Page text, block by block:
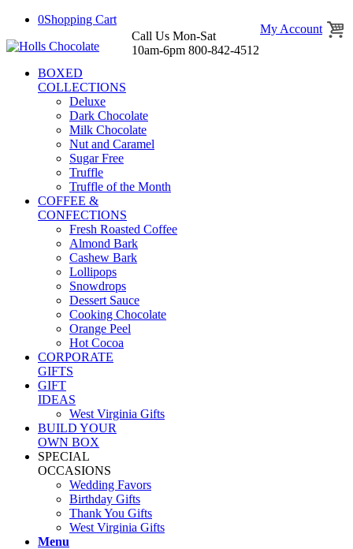
My Account
Call Us Mon-Sat
10am-6pm 800-842-4512
0Shopping Cart
BOXED
COLLECTIONS
Deluxe
Dark Chocolate
Milk Chocolate
Nut and Caramel
Sugar Free
Truffle
Truffle of the Month
COFFEE &
CONFECTIONS
Fresh Roasted Coffee
Almond Bark
Cashew Bark
Lollipops
Snowdrops
Dessert Sauce
Cooking Chocolate
Orange Peel
Hot Cocoa
CORPORATE
GIFTS
GIFT
IDEAS
West Virginia Gifts
BUILD YOUR
OWN BOX
SPECIAL
OCCASIONS
Wedding Favors
Birthday Gifts
Thank You Gifts
West Virginia Gifts
Menu